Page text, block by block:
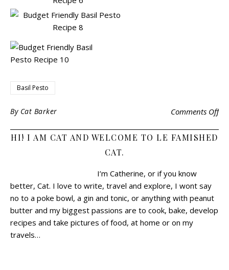
Basil Pesto
By Cat Barker Comments Off
HI! I AM CAT AND WELCOME TO LE FAMISHED
CAT.
I’m Catherine, or if you know
better, Cat. I love to write, travel and explore, I wont say
no to a poke bowl, a gin and tonic, or anything with peanut
butter and my biggest passions are to cook, bake, develop
recipes and take pictures of food, at home or on my
travels…